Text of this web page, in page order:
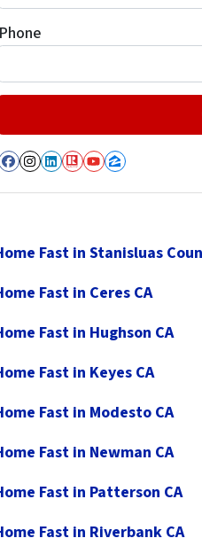
Phone
Facebook
Instagram
LinkedIn
Realtor
YouTube
Zillow
Fast in Stanisluas
Fast in Ceres CA
Fast in Hughson CA
Fast in Keyes CA
Fast in Modesto CA
Fast in Newman CA
Fast in Patterson CA
Fast in Riverbank CA